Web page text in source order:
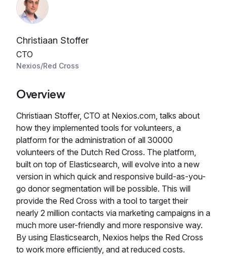
Christiaan Stoffer
CTO
Nexios/Red Cross
Overview
Christiaan Stoffer, CTO at Nexios.com, talks about
how they implemented tools for volunteers, a
platform for the administration of all 30000
volunteers of the Dutch Red Cross. The platform,
built on top of Elasticsearch, will evolve into a new
version in which quick and responsive build-as-you-
go donor segmentation will be possible. This will
provide the Red Cross with a tool to target their
nearly 2 million contacts via marketing campaigns in a
much more user-friendly and more responsive way.
By using Elasticsearch, Nexios helps the Red Cross
to work more efficiently, and at reduced costs.